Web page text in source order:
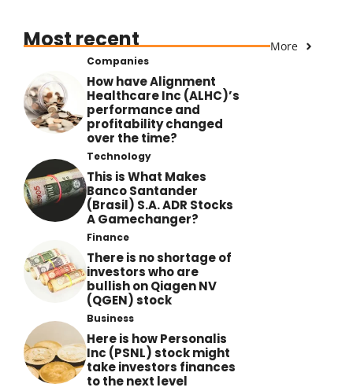
Most recent More
Companies
How have Alignment
Healthcare Inc (ALHC)’s
performance and
profitability changed
over the time?
Technology
This is What Makes
Banco Santander
(Brasil) S.A. ADR Stocks
A Gamechanger?
Finance
There is no shortage of
investors who are
bullish on Qiagen NV
(QGEN) stock
Business
Here is how Personalis
Inc (PSNL) stock might
take investors finances
to the next level